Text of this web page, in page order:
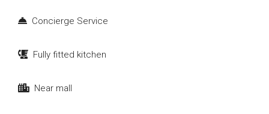
Concierge Service
Fully fitted kitchen
Near mall